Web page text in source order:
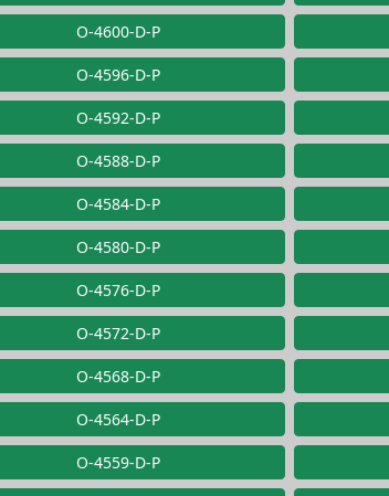
O-4600-D-P
O-4596-D-P
O-4592-D-P
O-4588-D-P
O-4584-D-P
O-4580-D-P
O-4576-D-P
O-4572-D-P
O-4568-D-P
O-4564-D-P
O-4559-D-P